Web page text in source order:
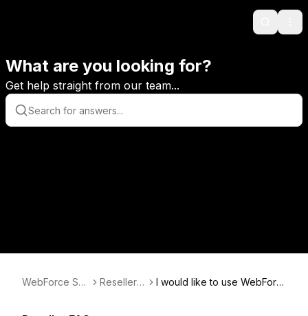
Search
What are you looking for?
Get help straight from our team...
WebForce Sup
Reseller F
I would like to use WebForc